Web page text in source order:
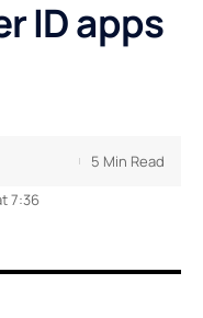
ID apps
7:36
5 Min Read